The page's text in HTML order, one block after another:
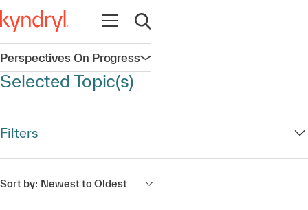
Open navigation
Open search
Perspectives On ProgressOpen navigation
Selected Topic(s)
Filters
Sort by: Newest to Oldest